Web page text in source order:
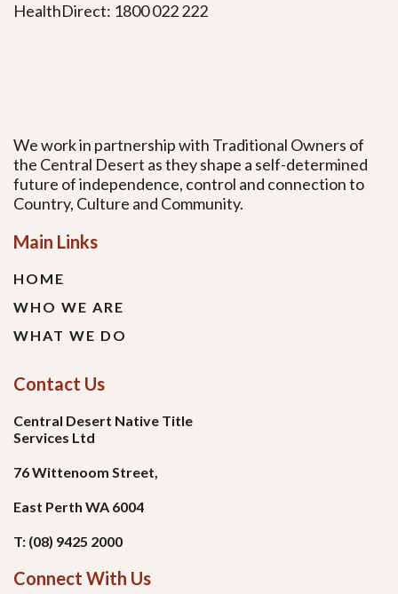
HealthDirect: 1800 022 222
We work in partnership with Traditional Owners of
the Central Desert as they shape a self-determined
future of independence, control and connection to
Country, Culture and Community.
Main Links
HOME
WHO WE ARE
WHAT WE DO
Contact Us
Central Desert Native Title
Services Ltd
76 Wittenoom Street,
East Perth WA 6004
T: (08) 9425 2000
Connect With Us